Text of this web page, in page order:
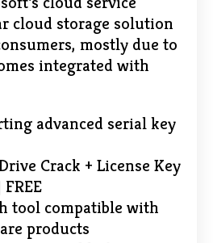
cloud storage solution
mostly due to
integrated with
advanced serial key
Crack + License Key
tool compatible with
products